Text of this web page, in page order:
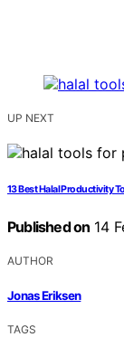
UP NEXT
13 Best Halal Productivity
Published on 14
AUTHOR
Jonas Eriksen
TAGS